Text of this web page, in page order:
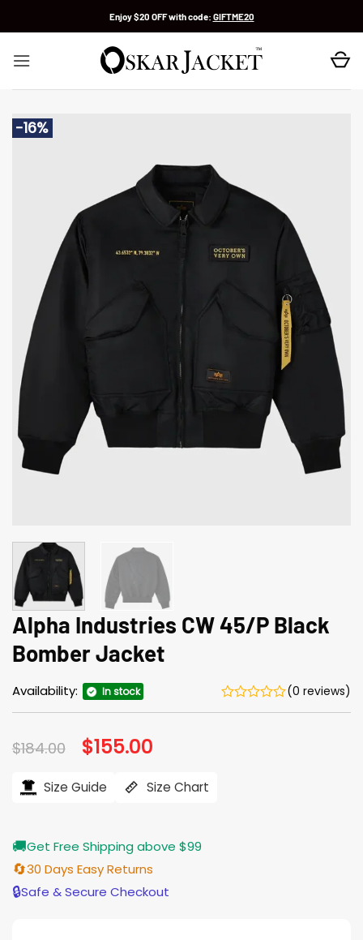
Enjoy $20 OFF with code: GIFTME20
-16%
Alpha Industries CW 45/P Black
Bomber Jacket
Availability: In stock (0 reviews)
$184.00 Original
price
$184.00.
$155.00
$155.00.
Size Guide Size Chart
🚚Get Free Shipping above $99
🔄30 Days Easy Returns
🔒Safe & Secure Checkout